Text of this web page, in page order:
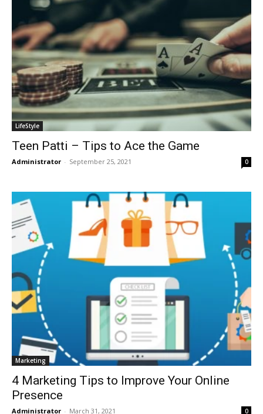
LifeStyle
Teen Patti – Tips to Ace the Game
Administrator - September 25, 2021 0
Marketing
4 Marketing Tips to Improve Your Online
Presence
Administrator - March 31, 2021 0